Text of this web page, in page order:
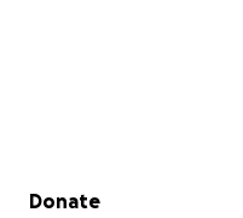
Secondary menu
Donate